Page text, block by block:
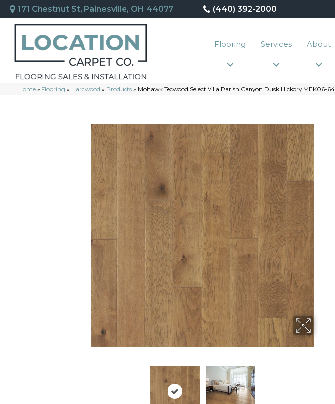
171 Chestnut St, Painesville, OH 44077 (440) 392-2000
Flooring Services About
Home » Flooring » Hardwood » Products » Mohawk Tecwood Select Villa Parish Canyon Dusk Hickory MEK06-64